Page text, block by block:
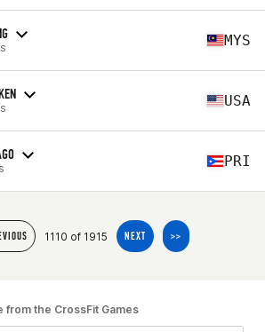
MYS
USA
PRI
1110 of 1915 NEXT >>
from the CrossFit Games